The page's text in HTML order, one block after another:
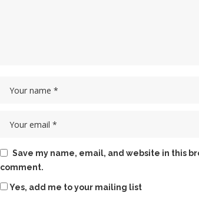
Save my name, email, and website in this
comment.
Yes, add me to your mailing list